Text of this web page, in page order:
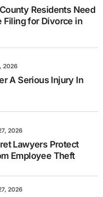
Residents Need
Filing for Divorce in
2026
A Serious Injury In
2026
Lawyers Protect
Employee Theft
2026